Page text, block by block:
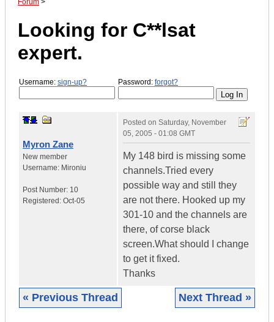
Forum >
Looking for C**lsat
expert.
Username: sign-up? Password: forgot?
Myron Zane
New member
Username: Mironiu
Post Number: 10
Registered: Oct-05
Posted on Saturday, November
05, 2005 - 01:08 GMT
My 148 bird is missing some
channels.Tried every
possible way and still they
are not there. Hooked up my
301-10 and the channels are
there, of corse black
screen.What should I change
to get it fixed.
Thanks
« Previous Thread Next Thread »